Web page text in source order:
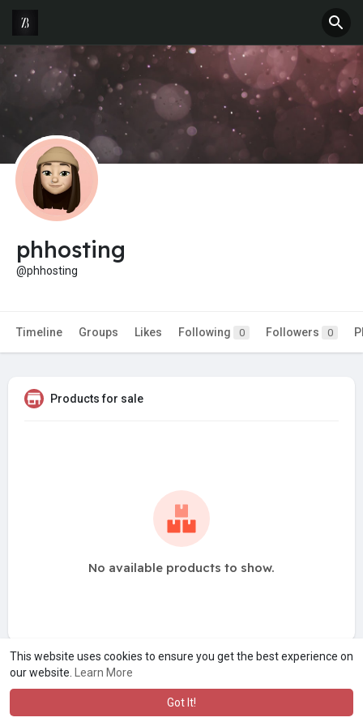
This website uses cookies to ensure you get the best experience on
our website.
Learn More
Got It!
phhosting
@phhosting
Timeline Groups Likes Following 0 Followers 0
Products for sale
No available products to show.